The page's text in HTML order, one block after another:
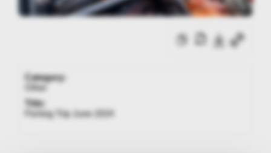
Category:
Other
Title:
Fishing Trip June 2024